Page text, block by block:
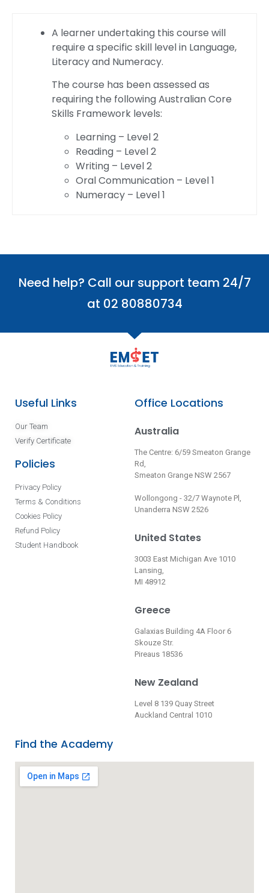
A learner undertaking this course will
require a specific skill level in Language,
Literacy and Numeracy.
The course has been assessed as
requiring the following Australian Core
Skills Framework levels:
Learning – Level 2
Reading – Level 2
Writing – Level 2
Oral Communication – Level 1
Numeracy – Level 1
Need help? Call our support team 24/7
at 02 80880734
Useful Links
Our Team
Verify Certificate
Policies
Privacy Policy
Terms & Conditions
Cookies Policy
Refund Policy
Student Handbook
Office Locations
Australia
The Centre: 6/59 Smeaton Grange
Rd,
Smeaton Grange NSW 2567
Wollongong - 32/7 Waynote Pl,
Unanderra NSW 2526
United States
3003 East Michigan Ave 1010
Lansing,
MI 48912
Greece
Galaxias Building 4A Floor 6
Skouze Str.
Pireaus 18536
New Zealand
Level 8 139 Quay Street
Auckland Central 1010
Find the Academy